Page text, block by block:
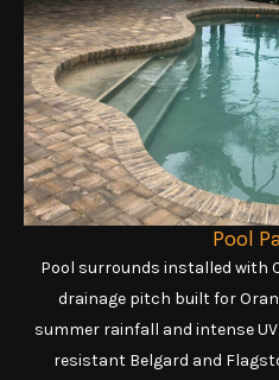
Pool
Pool surrounds installed with
drainage pitch built for
summer rainfall and intense
resistant Belgard and